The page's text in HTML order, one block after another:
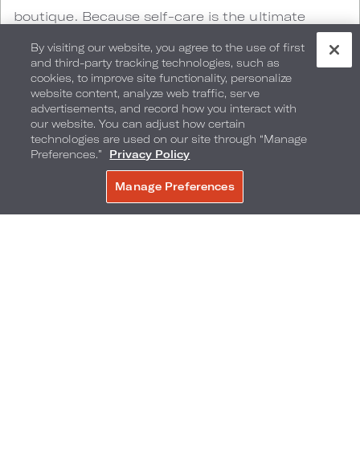
boutique. Because self-care is the ultimate
souvenir.
By visiting our website, you agree to the use of first
and third-party tracking technologies, such as
cookies, to improve site functionality, personalize
website content, analyze web traffic, serve
advertisements, and record how you interact with
our website. You can adjust how certain
technologies are used on our site through “Manage
Preferences.”
Privacy Policy
Manage Preferences
BOOK NOW